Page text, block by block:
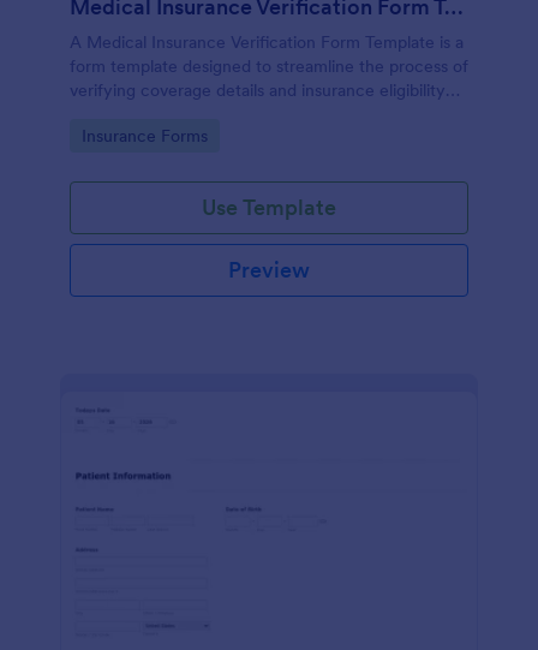
Medical Insurance Verification Form Template
A Medical Insurance Verification Form Template is a
form template designed to streamline the process of
verifying coverage details and insurance eligibility
clinics
Go to Category:
Insurance Forms
Use Template
Preview